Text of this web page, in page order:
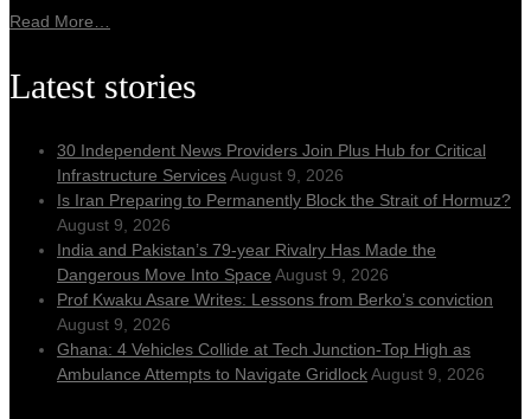
Read More…
Latest stories
30 Independent News Providers Join Plus Hub for Critical
Infrastructure ServicesAugust 9, 2026
Is Iran Preparing to Permanently Block the Strait of Hormuz?
August 9, 2026
India and Pakistan’s 79‑year Rivalry Has Made the
Dangerous Move Into Space August 9, 2026
Prof Kwaku Asare Writes: Lessons from Berko’s conviction
August 9, 2026
Ghana: 4 Vehicles Collide at Tech Junction-Top High as
Ambulance Attempts to Navigate GridlockAugust 9, 2026